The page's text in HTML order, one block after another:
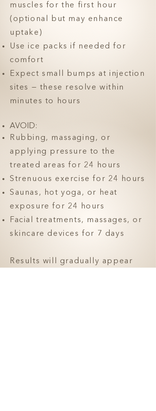
muscles for the first hour
(optional but may enhance
uptake)
Use ice packs if needed for
comfort
Expect small bumps at injection
sites — these resolve within
minutes to hours
AVOID:
Rubbing, massaging, or
applying pressure to the
treated areas for 24 hours
Strenuous exercise for 24 hours
Saunas, hot yoga, or heat
exposure for 24 hours
Facial treatments, massages, or
skincare devices for 7 days
Results will gradually appear